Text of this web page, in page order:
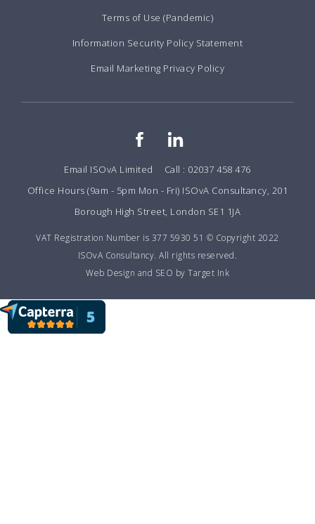
Terms of Use (Pandemic)
Information Security Policy Statement
Email Marketing Privacy Policy
Email ISOvA Limited
Call : 02037 458 476
Office Hours (9am - 5pm Mon - Fri) ISOvA Consultancy, 201
Borough High Street, London SE1 1JA
VAT Registration Number is 377 5930 51 © Copyright 2022
ISOvA Consultancy. All rights reserved.
Web Design and SEO by Target Ink